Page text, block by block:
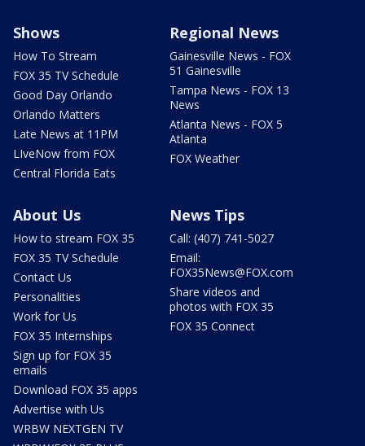
Shows
How To Stream
FOX 35 TV Schedule
Good Day Orlando
Orlando Matters
Late News at 11PM
LIveNow from FOX
Central Florida Eats
Regional News
Gainesville News - FOX
51 Gainesville
Tampa News - FOX 13
News
Atlanta News - FOX 5
Atlanta
FOX Weather
About Us
How to stream FOX 35
FOX 35 TV Schedule
Contact Us
Personalities
Work for Us
FOX 35 Internships
Sign up for FOX 35
emails
Download FOX 35 apps
Advertise with Us
WRBW NEXTGEN TV
News Tips
Call: (407) 741-5027
Email:
FOX35News@FOX.com
Share videos and
photos with FOX 35
FOX 35 Connect